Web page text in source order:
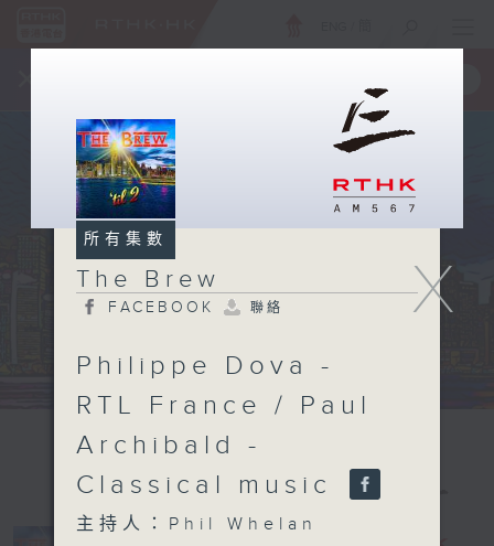
X
所有集數
The Brew
FACEBOOK 聯絡
Philippe Dova -
RTL France / Paul
Archibald -
Classical music
主持人：Phil Whelan